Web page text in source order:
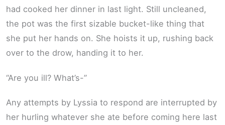
had cooked her dinner in last light. Still uncleaned,
the pot was the first sizable bucket-like thing that
she put her hands on. She hoists it up, rushing back
over to the drow, handing it to her.
“Are you ill? What’s-”
Any attempts by Lyssia to respond are interrupted by
her hurling whatever she ate before coming here last